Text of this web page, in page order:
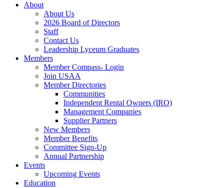
About
About Us
2026 Board of Directors
Staff
Contact Us
Leadership Lyceum Graduates
Members
Member Compass- Login
Join USAA
Member Directories
Communities
Independent Rental Owners (IRO)
Management Companies
Supplier Partners
New Members
Member Benefits
Committee Sign-Up
Annual Partnership
Events
Upcoming Events
Education